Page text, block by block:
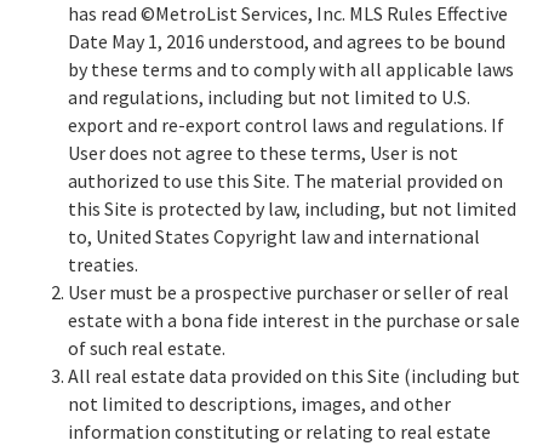
has read ©MetroList Services, Inc. MLS Rules Effective
Date May 1, 2016 understood, and agrees to be bound
by these terms and to comply with all applicable laws
and regulations, including but not limited to U.S.
export and re-export control laws and regulations. If
User does not agree to these terms, User is not
authorized to use this Site. The material provided on
this Site is protected by law, including, but not limited
to, United States Copyright law and international
treaties.
User must be a prospective purchaser or seller of real
estate with a bona fide interest in the purchase or sale
of such real estate.
All real estate data provided on this Site (including but
not limited to descriptions, images, and other
information constituting or relating to real estate